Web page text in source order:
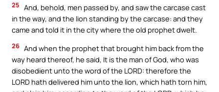
25 And, behold, men passed by, and saw the carcase cast
in the way, and the lion standing by the carcase: and they
came and told it in the city where the old prophet dwelt.
26 And when the prophet that brought him back from the
way heard thereof, he said, It is the man of God, who was
disobedient unto the word of the LORD: therefore the
LORD hath delivered him unto the lion, which hath torn him,